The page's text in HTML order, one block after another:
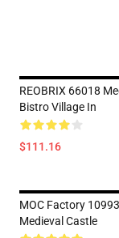
REOBRIX 66018
Bistro Village In
$111.16
MOC Factory
Medieval Castle